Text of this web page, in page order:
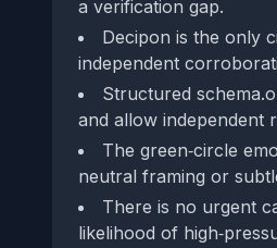
a verification gap.
Decipon is the only
independent
Structured
and allow independent
The green‑circle
neutral framing or
There is no urgent
likelihood of